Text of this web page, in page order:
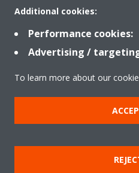
Contact
Products
Copyright
Additional cookies:
Performance cookies:
Advertising /
To learn more about our